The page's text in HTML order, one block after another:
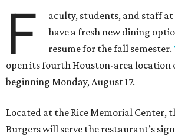
F
aculty, students, and staff
have a fresh new dining
resume for the fall semester.
open its fourth Houston-area location
beginning Monday, August 17.
Located at the Rice Memorial Center,
Burgers will serve the restaurant’s